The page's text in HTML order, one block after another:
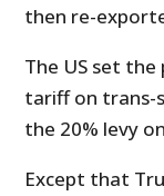
then re-
The US set
tariff on trans-
the 20% levy
Except that